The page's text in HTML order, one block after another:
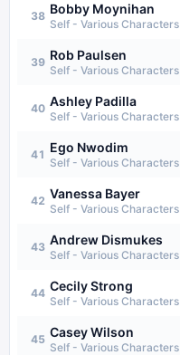
38 Bobby Moynihan
Self - Various Characters
39 Rob Paulsen
Self - Various Characters
40 Ashley Padilla
Self - Various Characters
41 Ego Nwodim
Self - Various Characters
42 Vanessa Bayer
Self - Various Characters
43 Andrew Dismukes
Self - Various Characters
44 Cecily Strong
Self - Various Characters
45 Casey Wilson
Self - Various Characters